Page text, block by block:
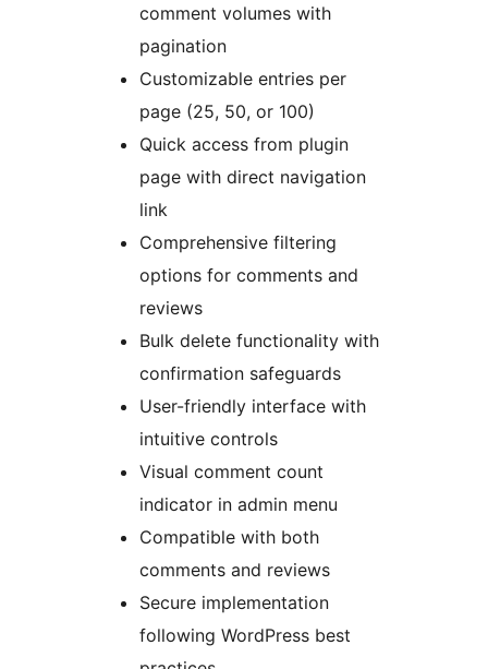
comment volumes with
pagination
Customizable entries per
page (25, 50, or 100)
Quick access from plugin
page with direct navigation
link
Comprehensive filtering
options for comments and
reviews
Bulk delete functionality with
confirmation safeguards
User-friendly interface with
intuitive controls
Visual comment count
indicator in admin menu
Compatible with both
comments and reviews
Secure implementation
following WordPress best